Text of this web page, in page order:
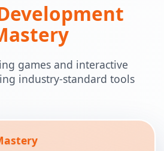
games and interactive
industry-standard tools